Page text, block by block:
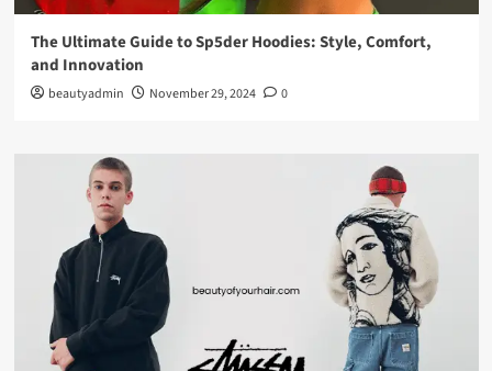
The Ultimate Guide to Sp5der Hoodies: Style, Comfort,
and Innovation
beautyadmin November 29, 2024 0